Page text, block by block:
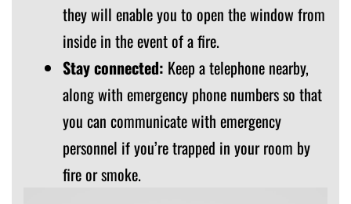
they will enable you to open the window from
inside in the event of a fire.
Stay connected: Keep a telephone nearby,
along with emergency phone numbers so that
you can communicate with emergency
personnel if you’re trapped in your room by
fire or smoke.